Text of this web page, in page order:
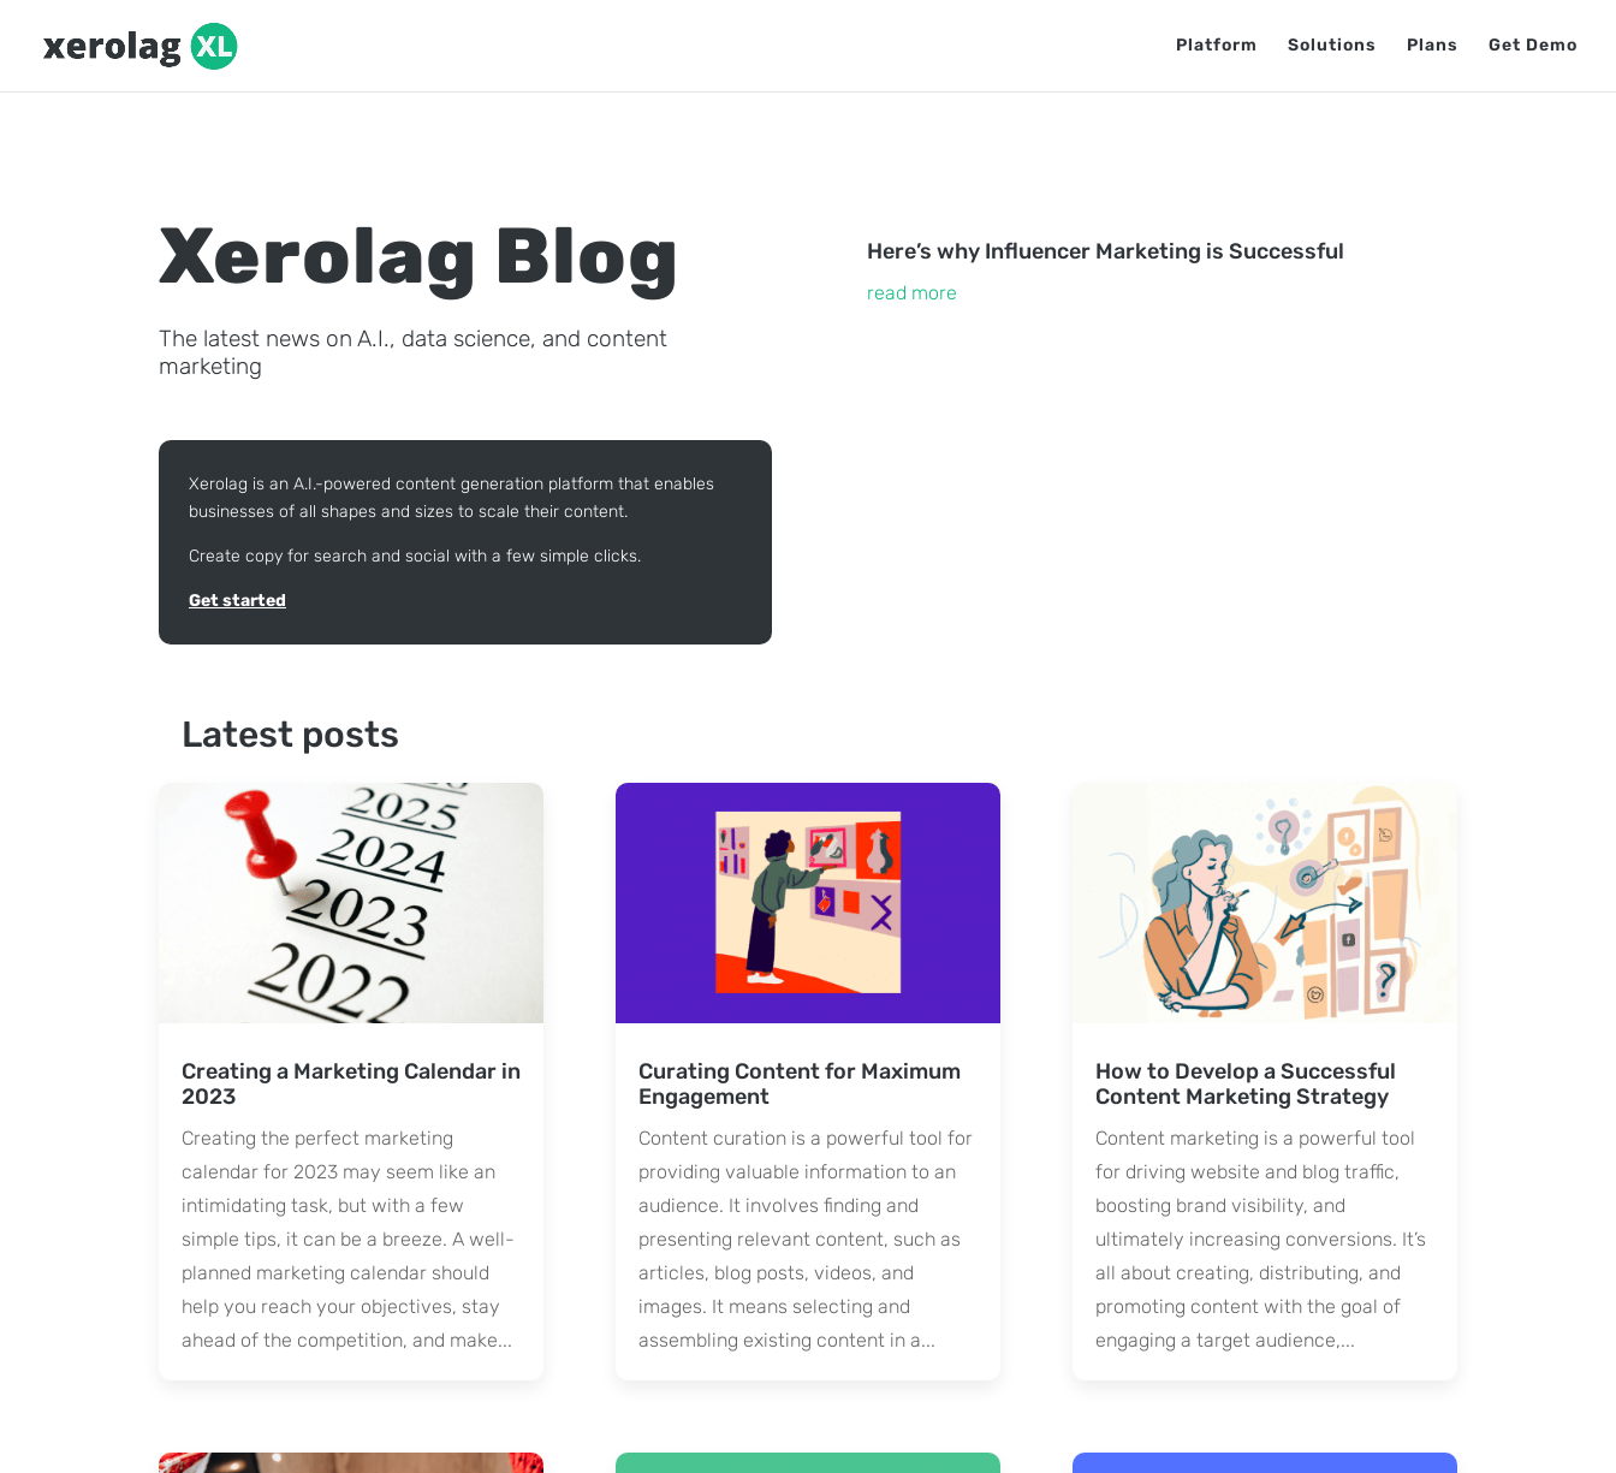
Platform Solutions Plans Get Demo
Xerolag Blog
The latest news on A.I., data science, and content
marketing
Xerolag is an A.I.-powered content generation platform that enables
businesses of all shapes and sizes to scale their content.
Create copy for search and social with a few simple clicks.
Get started
Here’s why Influencer Marketing is Successful
read more
Latest posts
Creating a Marketing Calendar in
2023
Creating the perfect marketing
calendar for 2023 may seem like an
intimidating task, but with a few
simple tips, it can be a breeze. A well-
planned marketing calendar should
help you reach your objectives, stay
ahead of the competition, and make...
Curating Content for Maximum
Engagement
Content curation is a powerful tool for
providing valuable information to an
audience. It involves finding and
presenting relevant content, such as
articles, blog posts, videos, and
images. It means selecting and
assembling existing content in a...
How to Develop a Successful
Content Marketing Strategy
Content marketing is a powerful tool
for driving website and blog traffic,
boosting brand visibility, and
ultimately increasing conversions. It’s
all about creating, distributing, and
promoting content with the goal of
engaging a target audience,...